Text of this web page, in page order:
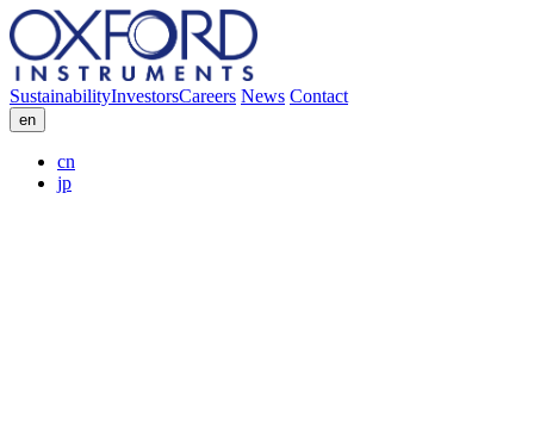
SustainabilityInvestorsCareers News Contact
en
cn
jp